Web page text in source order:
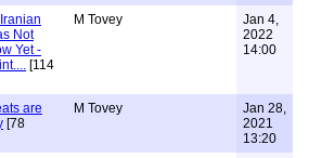
Not
Yet -
[114
M Tovey
Jan 4,
2022
14:00
are
[78
M Tovey
Jan 28,
2021
13:20